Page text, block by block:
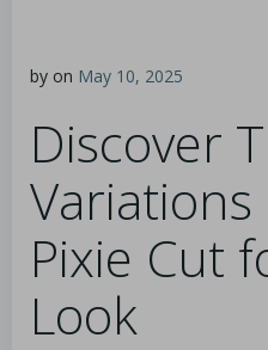
by on May 10, 2025
Discover
Pixie Cut
Look